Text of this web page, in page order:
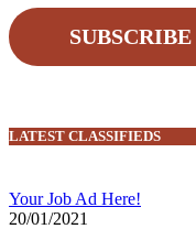
SUBSCRIBE
LATEST CLASSIFIEDS
Your Job Ad Here!
20/01/2021